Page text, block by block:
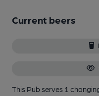
Current beers
This Pub serves 1